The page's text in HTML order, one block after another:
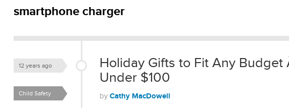
smartphone charger
Holiday Gifts to Fit Any Budget
Under $100
12 years ago
by Cathy MacDowell
Child Safety